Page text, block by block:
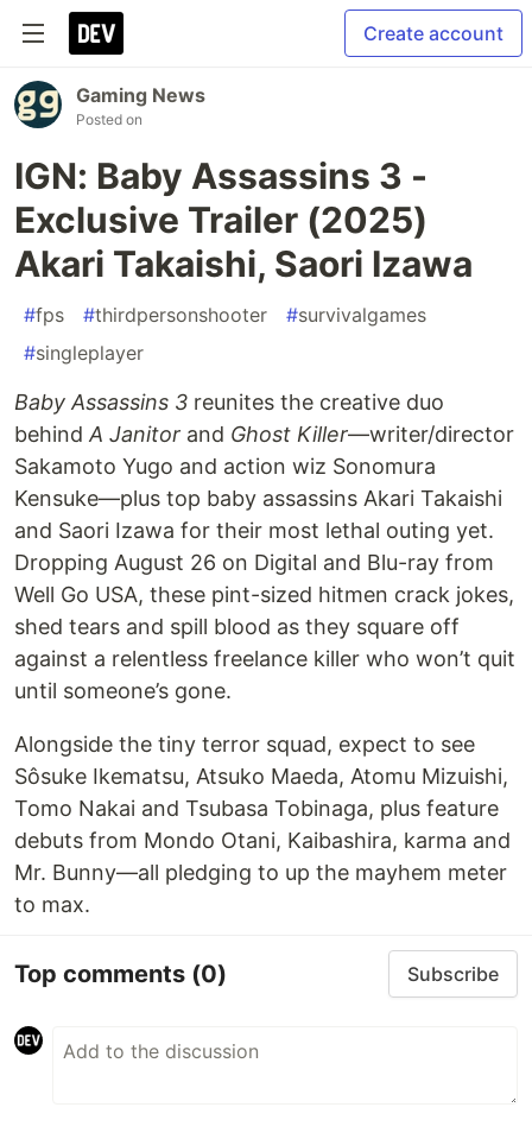
Create account
Gaming News
Posted on
IGN: Baby Assassins 3 -
Exclusive Trailer (2025)
Akari Takaishi, Saori Izawa
#fps #thirdpersonshooter #survivalgames
#singleplayer
Baby Assassins 3 reunites the creative duo
behind A Janitor and Ghost Killer—writer/director
Sakamoto Yugo and action wiz Sonomura
Kensuke—plus top baby assassins Akari Takaishi
and Saori Izawa for their most lethal outing yet.
Dropping August 26 on Digital and Blu-ray from
Well Go USA, these pint-sized hitmen crack jokes,
shed tears and spill blood as they square off
against a relentless freelance killer who won’t quit
until someone’s gone.
Alongside the tiny terror squad, expect to see
Sôsuke Ikematsu, Atsuko Maeda, Atomu Mizuishi,
Tomo Nakai and Tsubasa Tobinaga, plus feature
debuts from Mondo Otani, Kaibashira, karma and
Mr. Bunny—all pledging to up the mayhem meter
to max.
Top comments (0) Subscribe